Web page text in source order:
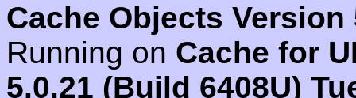
Cache Objects Version
Running on Cache for
5.0.21 (Build 6408U)